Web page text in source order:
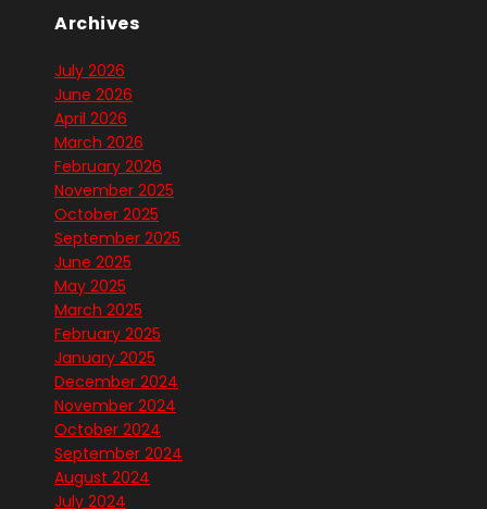
Archives
July 2026
June 2026
April 2026
March 2026
February 2026
November 2025
October 2025
September 2025
June 2025
May 2025
March 2025
February 2025
January 2025
December 2024
November 2024
October 2024
September 2024
August 2024
July 2024